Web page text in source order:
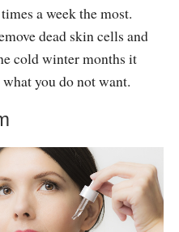
a week the most.
dead skin cells and
cold winter months it
you do not want.